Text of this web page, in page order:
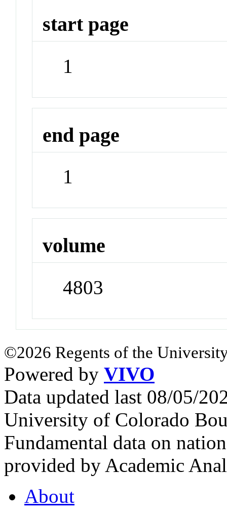
start page
1
end page
1
volume
4803
©2026 Regents of the
Powered by VIVO
Data updated last 08/05/
University of Colorado
Fundamental data on
provided by Academic
About